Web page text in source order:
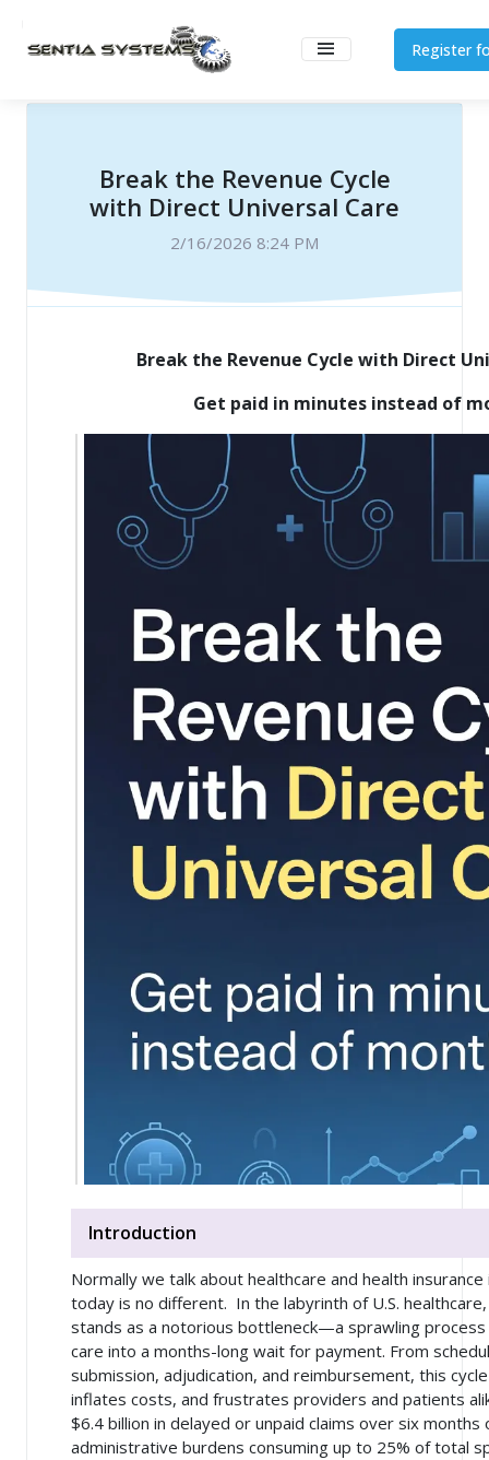
Register
Break the Revenue Cycle
with Direct Universal Care
2/16/2026 8:24 PM
Break the Revenue Cycle with Direct
Get paid in minutes instead of
Introduction
Normally we talk about healthcare and health
today is no different. In the labyrinth of U.S.
stands as a notorious bottleneck—a sprawling
care into a months-long wait for payment. From
submission, adjudication, and reimbursement, this
inflates costs, and frustrates providers and patients
$6.4 billion in delayed or unpaid claims over six months
administrative burdens consuming up to 25% of total